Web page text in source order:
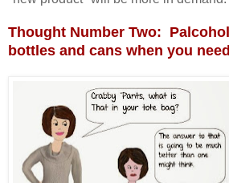
Thought Number Two:
bottles and cans when you